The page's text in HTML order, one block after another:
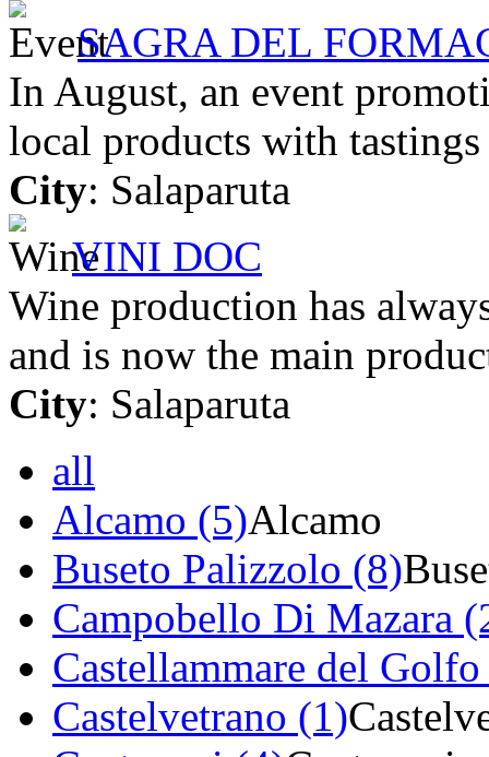
SAGRA DEL
In August, an event
local products with
City: Salaparuta
VINI DOC
Wine production has
and is now the main
City: Salaparuta
all
Alcamo (5)Alcamo
Buseto Palizzolo (8)
Campobello Di Mazara
Castellammare del
Castelvetrano (1)